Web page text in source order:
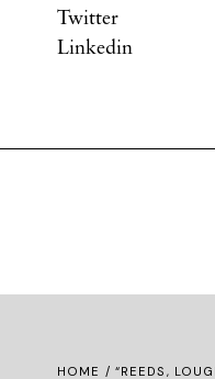
Twitter
Linkedin
HOME / “REEDS,